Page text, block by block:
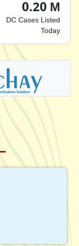
0.20 M
DC Cases Listed
Today